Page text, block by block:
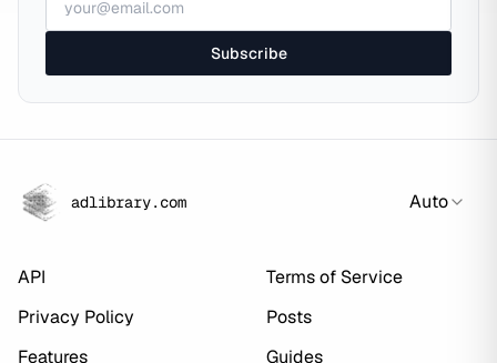
Subscribe
adlibrary.com Auto
API
Terms of Service
Privacy Policy
Posts
Features
Guides